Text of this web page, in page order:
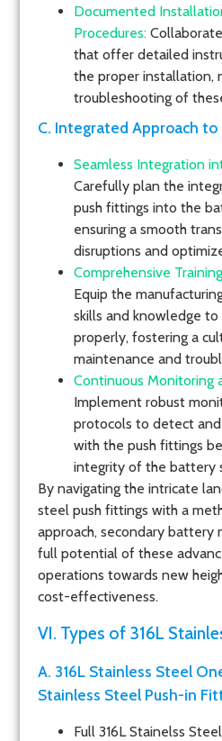
Documented
Procedures:
that offer detailed
the proper installation,
troubleshooting of
C. Integrated Approach
Seamless Integration
Carefully plan the
push fittings into the
ensuring a smooth
disruptions and
Comprehensive
Equip the
skills and knowledge
properly, fostering a
maintenance and
Continuous Monitoring
Implement robust
protocols to detect
with the push fittings
integrity of the battery
By navigating the intricate
steel push fittings with a
approach, secondary battery
full potential of these
operations towards new
cost-effectiveness.
VI. Types of 316L
A. 316L Stainless Steel
Stainless Steel Push-in
Full 316L Stainelss